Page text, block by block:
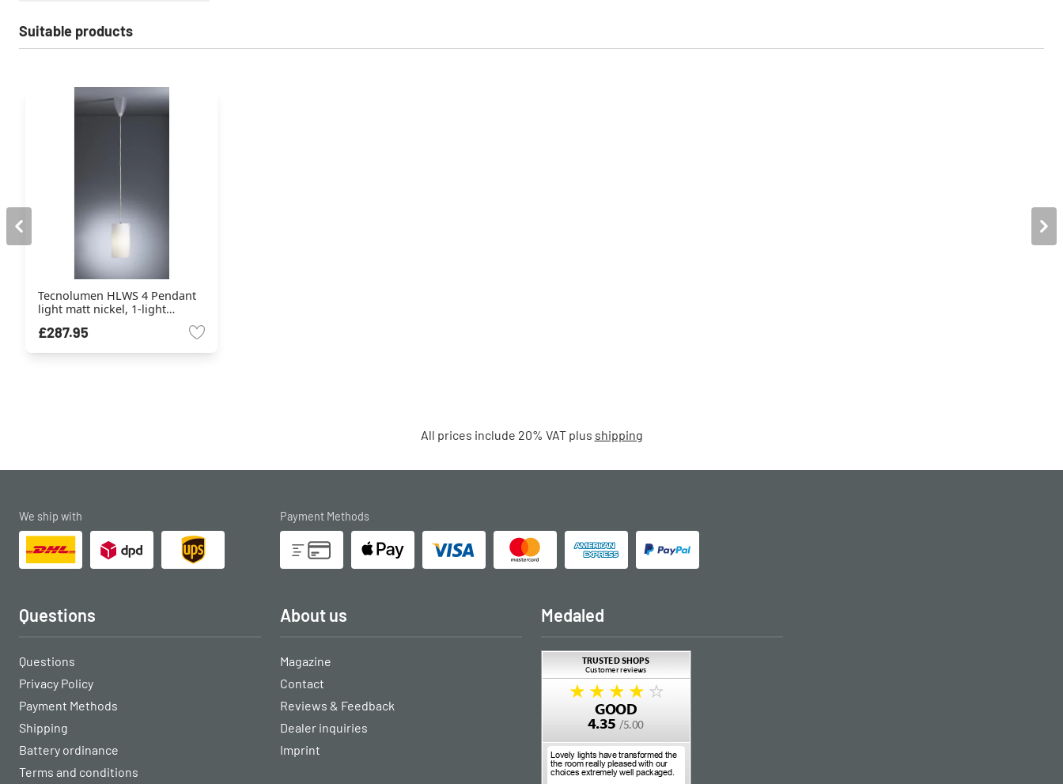
Suitable products
Tecnolumen HLWS 4 Pendant
light matt nickel, 1-light
£287.95
All prices include 20% VAT plus shipping
We ship with Payment Methods
Questions
Questions
Privacy Policy
Payment Methods
Shipping
Battery ordinance
Terms and conditions
About us
Magazine
Contact
Reviews & Feedback
Dealer inquiries
Imprint
Medaled